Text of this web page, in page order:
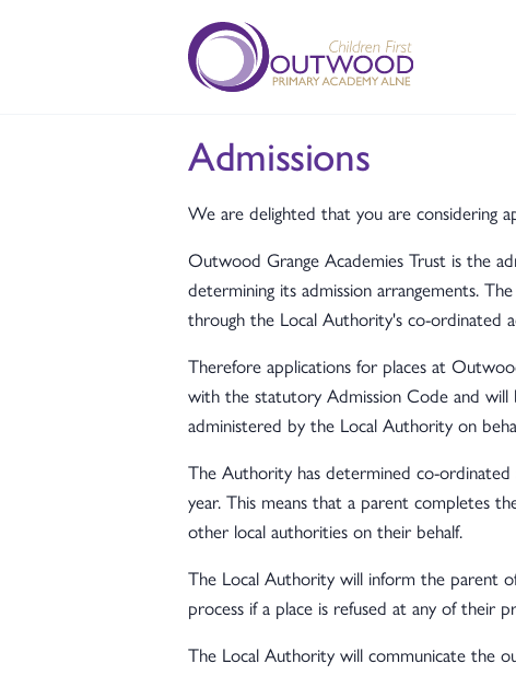
Admissions
We are delighted that you are considering
Outwood Grange Academies Trust is the
determining its admission arrangements.
through the Local Authority's co-ordinated
Therefore applications for places at
with the statutory Admission Code and
administered by the Local Authority on
The Authority has determined co-ordinated
year. This means that a parent completes
other local authorities on their behalf.
The Local Authority will inform the parent
process if a place is refused at any of their
The Local Authority will communicate the